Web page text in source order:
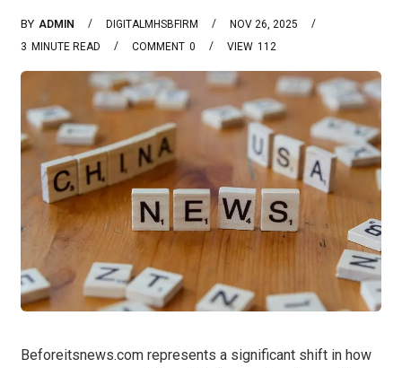
BY ADMIN DIGITALMHSBFIRM
NOV 26, 2025
3 MINUTE READ 0
COMMENT 112
VIEW
Beforeitsnews.com represents a significant shift in how